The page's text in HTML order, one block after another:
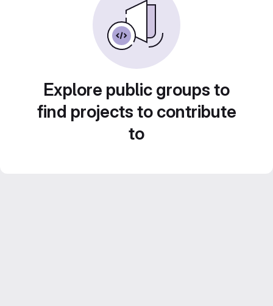
Explore public groups to
find projects to contribute
to